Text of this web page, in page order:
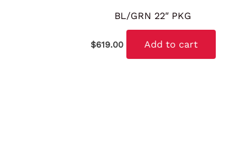
BL/GRN 22″ PKG
$619.00 Add to cart